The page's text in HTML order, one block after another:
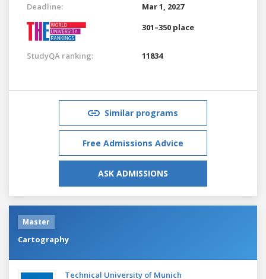
Deadline:
Mar 1, 2027
301–350 place
StudyQA ranking: 11834
Similar programs
Free Admissions Advice
ASK ADMISSIONS
Master
Cartography
Technical University of Munich